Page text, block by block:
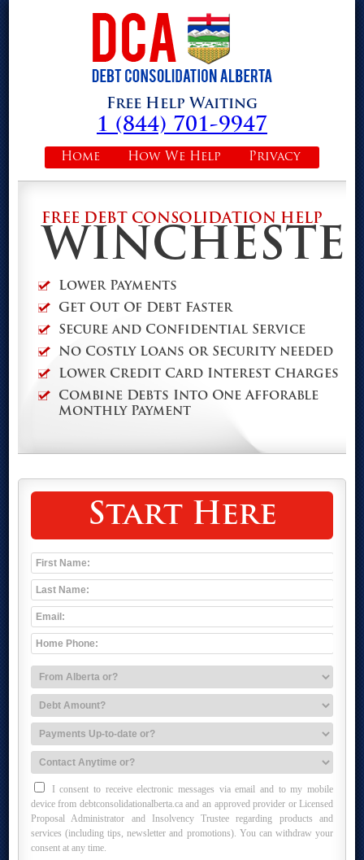
Free Help Waiting
1 (844) 701-9947
Privacy
How We Help
Home
FREE DEBT CONSOLIDATION HELP
Lower Payments
Get Out Of Debt Faster
Secure and Confidential Service
No Costly Loans or Security needed
Lower Credit Card Interest Charges
Combine Debts Into One Afforable
Monthly Payment
Start Here
I consent to receive electronic messages via email and to my mobile
device from debtconsolidationalberta.ca and an approved provider or Licensed
Proposal Administrator and Insolvency Trustee regarding products and
services (including tips, newsletter and promotions). You can withdraw your
consent at any time.